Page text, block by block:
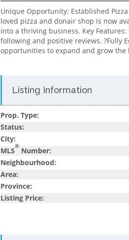
Unique Opportunity: Established
loved pizza and donair shop is now
into a thriving business. Key
following and positive reviews. ?Fully
opportunities to expand and grow
Listing Information
Prop. Type:
Status:
City:
MLS® Number:
Neighbourhood:
Area:
Province:
Listing Price: